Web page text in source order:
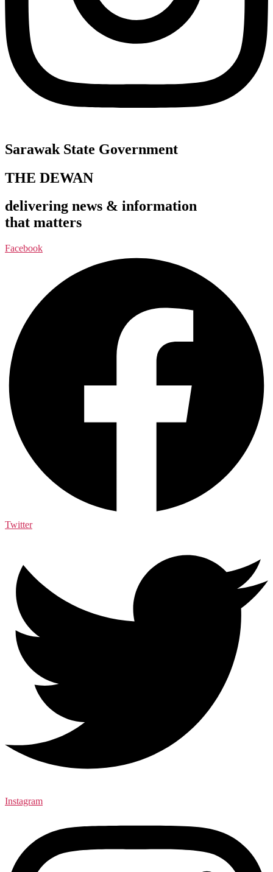
Sarawak State Government
THE DEWAN
delivering news & information
that matters
Facebook
Twitter
Instagram